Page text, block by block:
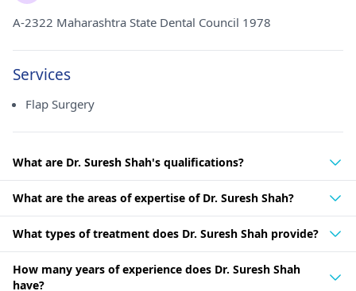
A-2322 Maharashtra State Dental Council 1978
Services
Flap Surgery
What are Dr. Suresh Shah's qualifications?
What are the areas of expertise of Dr. Suresh Shah?
What types of treatment does Dr. Suresh Shah provide?
How many years of experience does Dr. Suresh Shah
have?